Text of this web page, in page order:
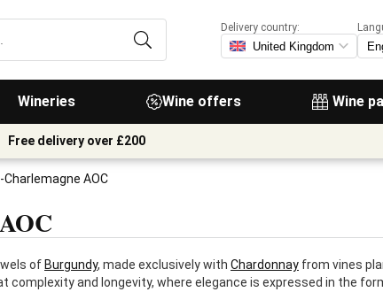
Wineries Wine offers Wine
Delivery country:
Free delivery over £200
AOC
of Burgundy, made exclusively with Chardonnay from vines
and longevity, where elegance is expressed in the